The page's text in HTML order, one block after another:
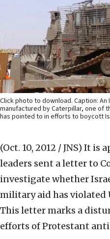
Click photo to download. Caption:
manufactured by Caterpillar, one of
has pointed to in efforts to boycott
(Oct. 10, 2012 / JNS) It is
leaders sent a letter to
investigate whether
military aid has violated
This letter marks a
efforts of Protestant